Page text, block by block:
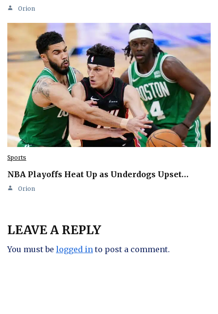
Orion
Sports
NBA Playoffs Heat Up as Underdogs Upset…
Orion
LEAVE A REPLY
You must be logged in to post a comment.